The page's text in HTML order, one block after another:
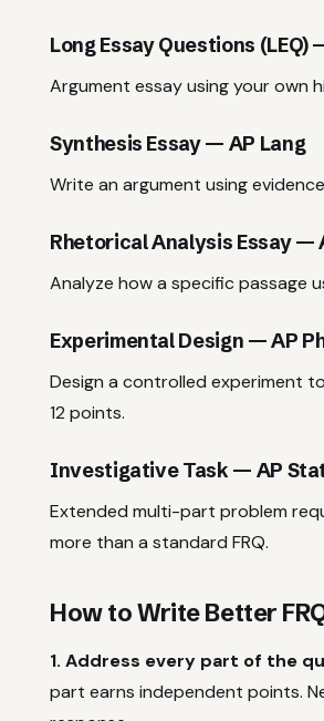
Long Essay Questions (LEQ)
Argument essay using your own
Synthesis Essay — AP Lang
Write an argument using
Rhetorical Analysis Essay —
Analyze how a specific passage
Experimental Design — AP
Design a controlled experiment
12 points.
Investigative Task — AP
Extended multi-part problem
more than a standard FRQ.
How to Write Better
1. Address every part of the
part earns independent points.